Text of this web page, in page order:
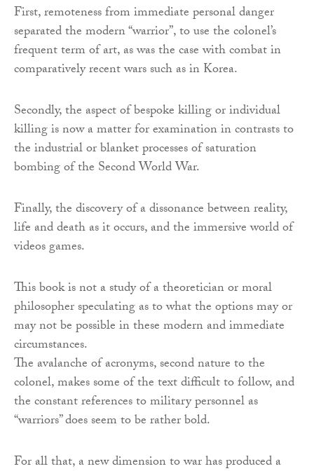
First, remoteness from immediate personal danger
separated the modern “warrior”, to use the colonel’s
frequent term of art, as was the case with combat in
comparatively recent wars such as in Korea.
Secondly, the aspect of bespoke killing or individual
killing is now a matter for examination in contrasts to
the industrial or blanket processes of saturation
bombing of the Second World War.
Finally, the discovery of a dissonance between reality,
life and death as it occurs, and the immersive world of
videos games.
This book is not a study of a theoretician or moral
philosopher speculating as to what the options may or
may not be possible in these modern and immediate
circumstances.
The avalanche of acronyms, second nature to the
colonel, makes some of the text difficult to follow, and
the constant references to military personnel as
“warriors” does seem to be rather bold.
For all that, a new dimension to war has produced a